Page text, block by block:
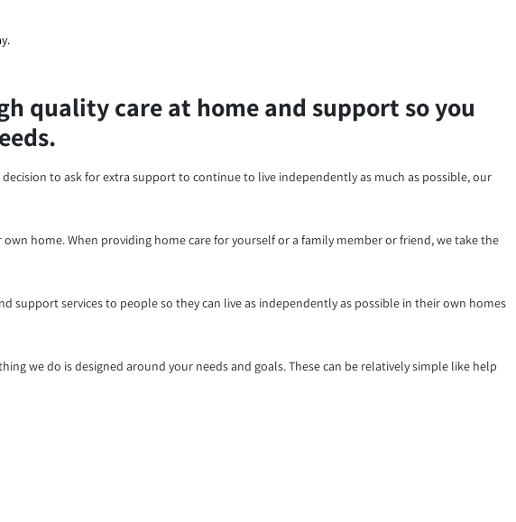
quality care at home and support so you
to ask for extra support to continue to live independently as much as possible, our
home. When providing home care for yourself or a family member or friend, we take the
support services to people so they can live as independently as possible in their own homes
we do is designed around your needs and goals. These can be relatively simple like help